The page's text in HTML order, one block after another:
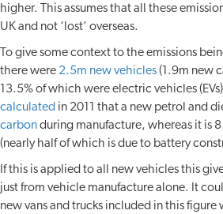
higher. This assumes that all these
UK and not ‘lost’ overseas.
To give some context to the emissions
there were 2.5m new vehicles(1.9m new
13.5% of which were electric vehicles
calculated in 2011 that a new petrol and
carbonduring manufacture, whereas it is
(nearly half of which is due to battery
If this is applied to all new vehicles this
just from vehicle manufacture alone. It
new vans and trucks included in this